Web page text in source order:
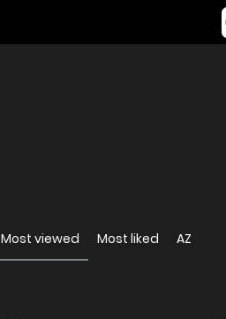
Most viewed Most liked AZ